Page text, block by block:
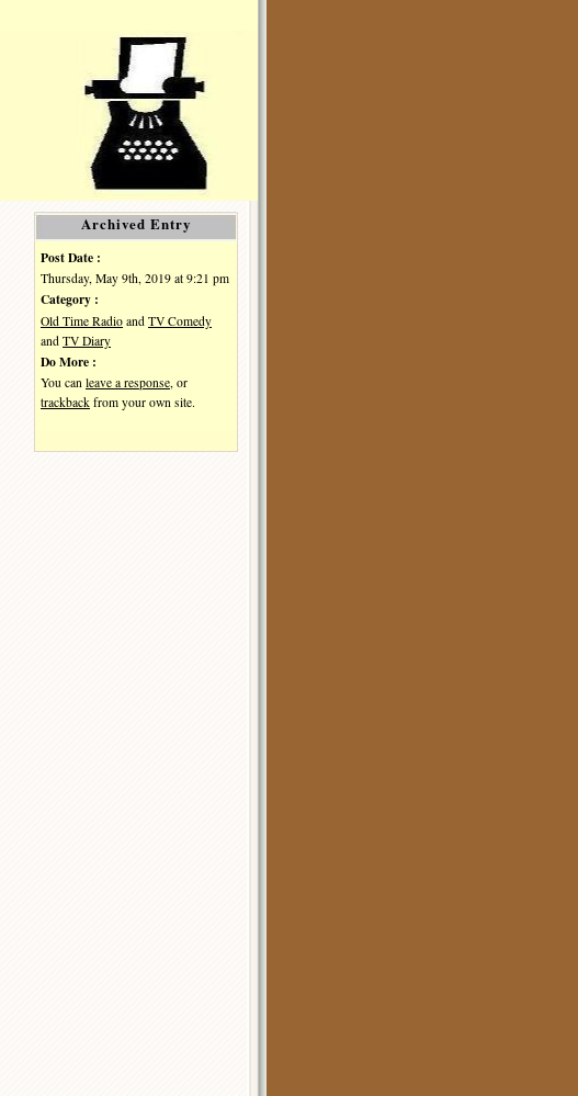
Archived Entry
Post Date :
Thursday, May 9th, 2019 at 9:21 pm
Category :
Old Time Radio and TV Comedy
and TV Diary
Do More :
You can leave a response , or
trackback from your own site.